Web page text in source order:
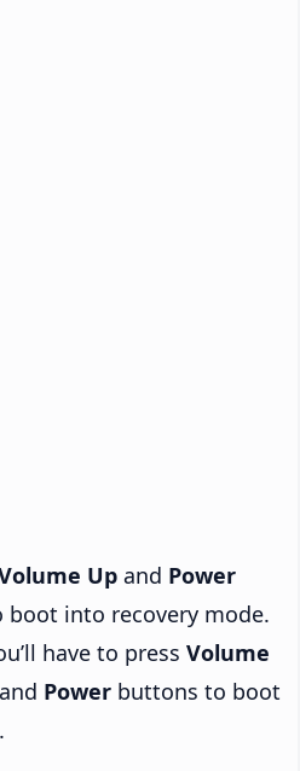
Up and Power
into recovery mode.
have to press Volume
and Power buttons to boot